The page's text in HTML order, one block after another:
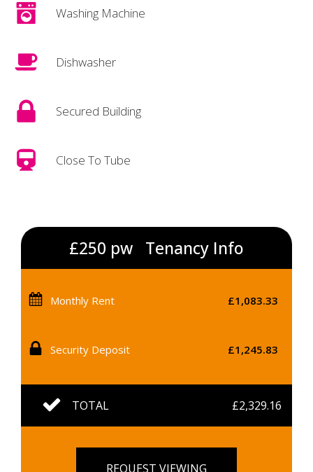
Washing Machine
Dishwasher
Secured Building
Close To Tube
£250 pw Tenancy Info
Monthly Rent £1,083.33
Security Deposit £1,245.83
TOTAL £2,329.16
REQUEST VIEWING